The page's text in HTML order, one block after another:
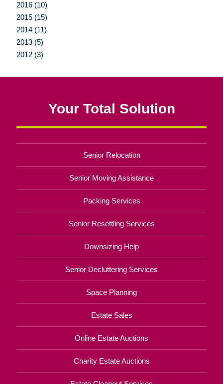
2016 (10)
2015 (15)
2014 (11)
2013 (5)
2012 (3)
Your Total Solution
Senior Relocation
Senior Moving Assistance
Packing Services
Senior Resettling Services
Downsizing Help
Senior Decluttering Services
Space Planning
Estate Sales
Online Estate Auctions
Charity Estate Auctions